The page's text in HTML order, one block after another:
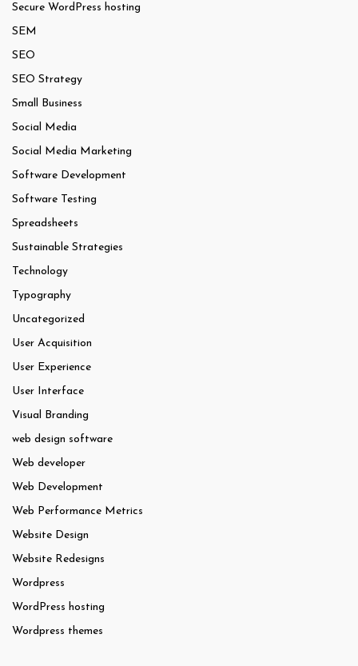
Secure WordPress hosting
SEM
SEO
SEO Strategy
Small Business
Social Media
Social Media Marketing
Software Development
Software Testing
Spreadsheets
Sustainable Strategies
Technology
Typography
Uncategorized
User Acquisition
User Experience
User Interface
Visual Branding
web design software
Web developer
Web Development
Web Performance Metrics
Website Design
Website Redesigns
Wordpress
WordPress hosting
Wordpress themes